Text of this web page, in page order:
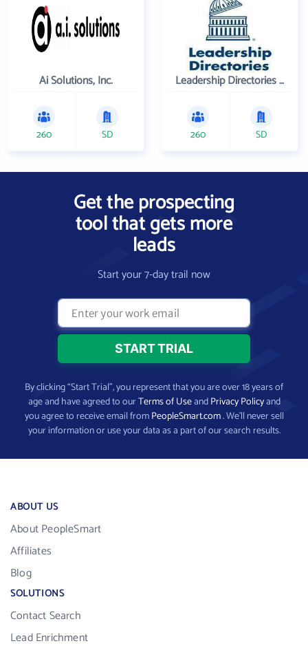
Ai Solutions, Inc.
260 SD
Leadership Directories Inc
260 SD
Get the prospecting
tool that gets more
leads
Start your 7-day trail now
By clicking “Start Trial”, you represent that you are over 18 years of
age and have agreed to ourTerms of UseandPrivacy Policyand
you agree to receive email fromPeopleSmart.com. We’ll never sell
your information or use your data as a part of our search results.
ABOUT US
About PeopleSmart
Affiliates
Blog
SOLUTIONS
Contact Search
Lead Enrichment